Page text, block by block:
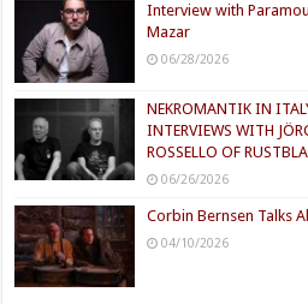
Interview with
Mazar
06/28/2026
NEKROMANTIK IN
INTERVIEWS WITH
ROSSELLO OF
06/26/2026
Corbin Bernsen Talks
04/10/2026